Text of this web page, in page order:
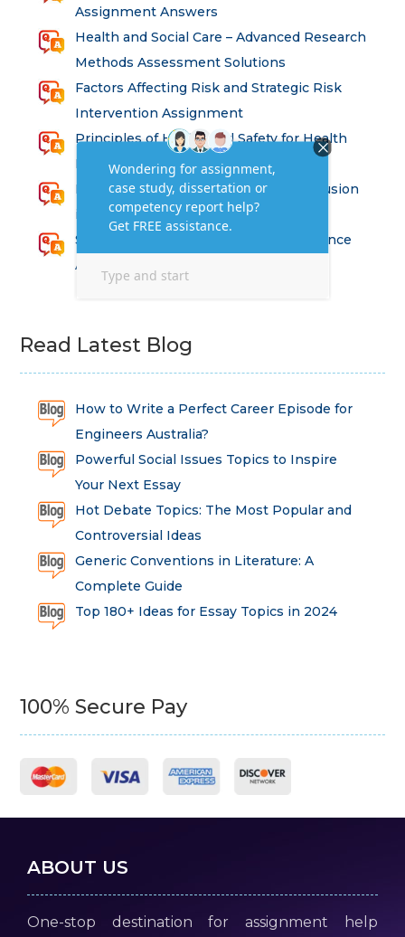
Assignment Answers
Health and Social Care – Advanced Research
Methods Assessment Solutions
Factors Affecting Risk and Strategic Risk
Intervention Assignment
Principles of Health and Safety for Health
Professions Assignment
Promoting Equality, Diversity and Inclusion
in Health and Social Care Assignment
SEM311DS Decision Trees in Data Science
Assessment
Read Latest Blog
How to Write a Perfect Career Episode for
Engineers Australia?
Powerful Social Issues Topics to Inspire
Your Next Essay
Hot Debate Topics: The Most Popular and
Controversial Ideas
Generic Conventions in Literature: A
Complete Guide
Top 180+ Ideas for Essay Topics in 2024
100% Secure Pay
ABOUT US
One-stop destination for assignment help